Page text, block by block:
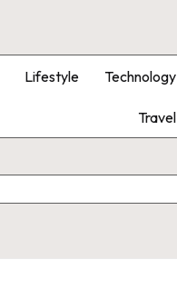
Lifestyle Technology
Travel